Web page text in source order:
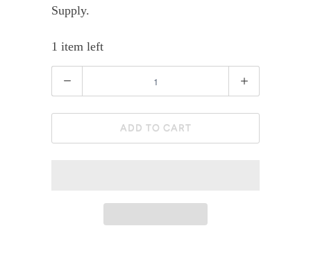
Supply.
1 item left
ADD TO CART